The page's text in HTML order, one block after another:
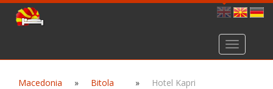
Toggle
navigation
Macedonia » Bitola » Hotel Kapri